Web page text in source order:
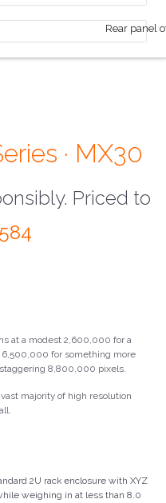
· MX30
Priced to
at a modest 2,600,000 for a
for something more
8,800,000 pixels.
majority of high resolution
2U rack enclosure with XYZ
weighing in at less than 8.0